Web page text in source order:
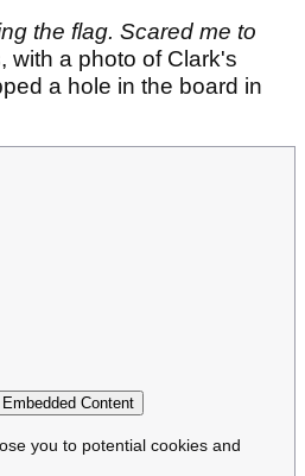
the flag. Scared me to
with a photo of Clark's
a hole in the board in
Content
you to potential cookies and